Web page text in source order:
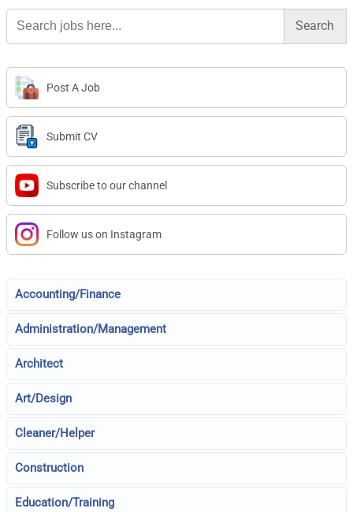
Search
for:
Post A Job
Submit CV
Subscribe to our channel
Follow us on Instagram
Accounting/Finance
Administration/Management
Architect
Art/Design
Cleaner/Helper
Construction
Education/Training